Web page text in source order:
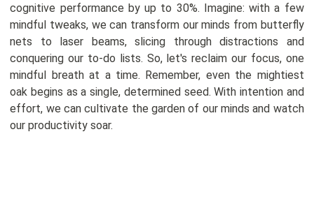
cognitive performance by up to 30%. Imagine: with a few
mindful tweaks, we can transform our minds from butterfly
nets to laser beams, slicing through distractions and
conquering our to-do lists. So, let's reclaim our focus, one
mindful breath at a time. Remember, even the mightiest
oak begins as a single, determined seed. With intention and
effort, we can cultivate the garden of our minds and watch
our productivity soar.